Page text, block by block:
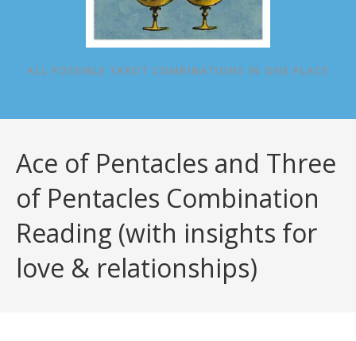
ALL POSSIBLE TAROT COMBINATIONS IN ONE PLACE
Ace of Pentacles and Three
of Pentacles Combination
Reading (with insights for
love & relationships)